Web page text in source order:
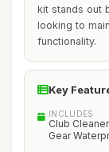
kit stands out
looking to
functionality.
Key
INCLUDES
Club
Gear